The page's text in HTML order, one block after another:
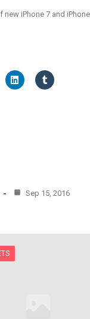
iPhone 7 and
Sep 15, 2016